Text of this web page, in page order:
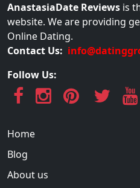
AnastasiaDate Reviews is
website. We are providing
Online Dating.
Contact Us:
Follow Us:
Home
Blog
About us